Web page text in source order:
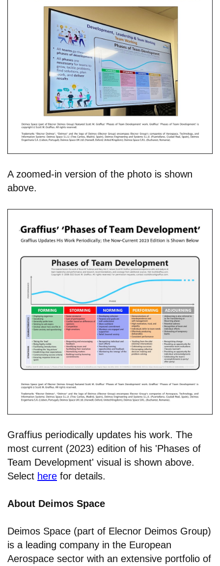
A zoomed-in version of the photo is shown
above.
Graffius periodically updates his work. The
most current (2023) edition of his 'Phases of
Team Development' visual is shown above.
Select here for details.
About Deimos Space
Deimos Space (part of Elecnor Deimos Group)
is a leading company in the European
Aerospace sector with an extensive portfolio of